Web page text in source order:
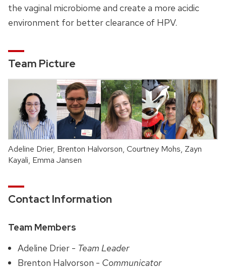
the vaginal microbiome and create a more acidic
environment for better clearance of HPV.
Team Picture
Adeline Drier, Brenton Halvorson, Courtney Mohs, Zayn
Kayali, Emma Jansen
Contact Information
Team Members
Adeline Drier - Team Leader
Brenton Halvorson - Communicator